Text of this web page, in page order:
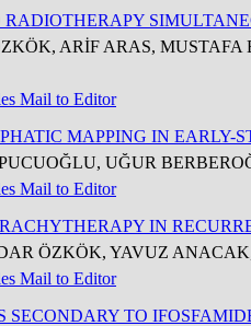
ARİF ARAS,
Mail to Editor
MAPPING IN
UĞUR
Mail to Editor
IN
ÖZKÖK, YAVUZ
Mail to Editor
SECONDARY TO